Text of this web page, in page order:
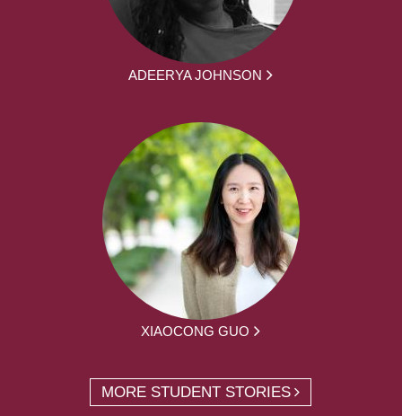
ADEERYA JOHNSON
XIAOCONG GUO
MORE STUDENT STORIES